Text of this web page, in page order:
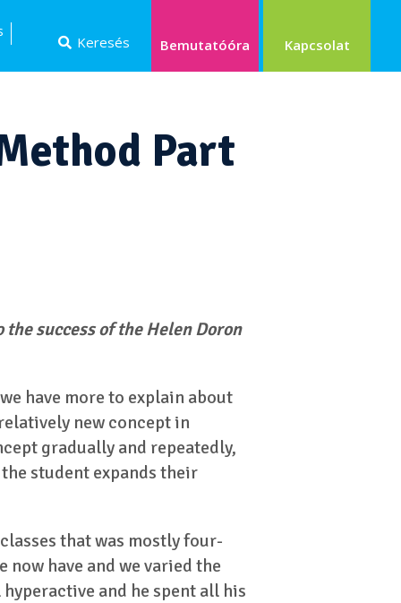
Keresés Bemutatóóra Kapcsolat
Part
success of the Helen Doron
have more to explain about
new concept in
gradually and repeatedly,
student expands their
that was mostly four-
have and we varied the
and he spent all his